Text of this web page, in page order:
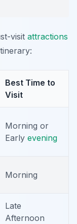
visit attractions
Best Time to
Visit
Morning or
Early evening
Morning
Late
Afternoon